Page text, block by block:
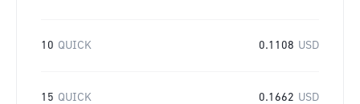
10 QUICK 0.1108 USD
15 QUICK 0.1662 USD